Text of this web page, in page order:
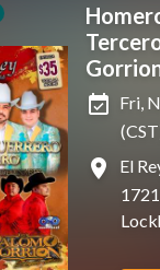
event_available Fri,
place
El